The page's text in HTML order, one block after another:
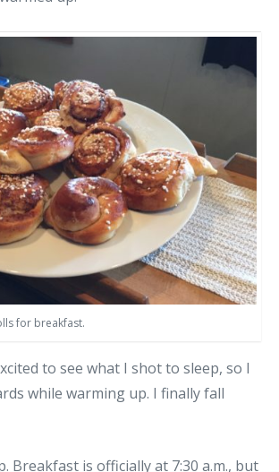
for breakfast.
to see what I shot to sleep, so I
while warming up. I finally fall
Breakfast is officially at 7:30 a.m., but